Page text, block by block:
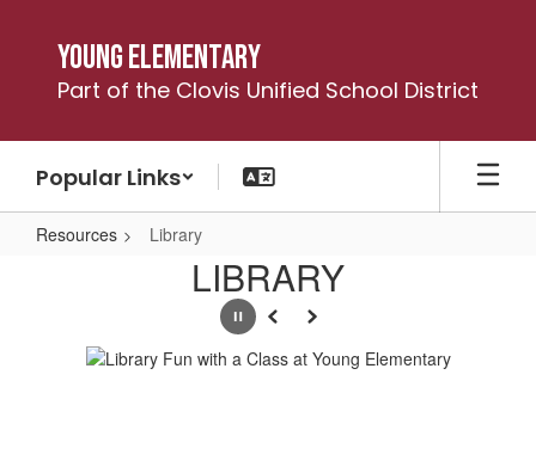
content
Young Elementary
Part of the Clovis Unified School District
Popular Links
Resources Library
LIBRARY
PausePrevious
Next